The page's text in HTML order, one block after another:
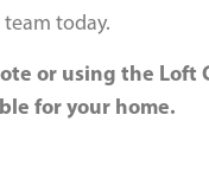
today.
or using the Loft
for your home.